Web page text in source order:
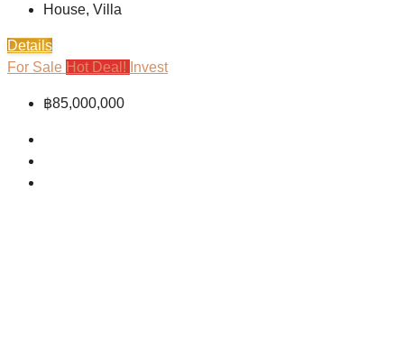
House, Villa
Details
For Sale Hot Deal! Invest
฿85,000,000